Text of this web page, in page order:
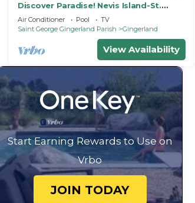
Discover Paradise! Nevis Island-St.
Kitts. Historic Sugar Mill. Ultimate
Getaway
Air Conditioner Pool
TV
Saint George Gingerland Parish
Gingerland
View Availability
Start Earning Rewards to Use on
Vrbo
JOIN TODAY